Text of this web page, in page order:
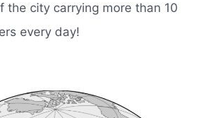
the city carrying more than 10
every day!